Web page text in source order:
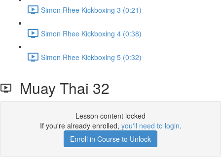
Simon Rhee Kickboxing 3 (0:21)
Simon Rhee Kickboxing 4 (0:38)
Simon Rhee Kickboxing 5 (0:32)
Muay Thai 32
Lesson content locked
If you're already enrolled, you'll need to login.
Enroll in Course to Unlock